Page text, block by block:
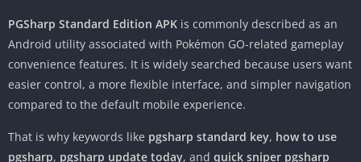
PGSharp Standard Edition APK is commonly described as an
Android utility associated with Pokémon GO-related gameplay
convenience features. It is widely searched because users want
easier control, a more flexible interface, and simpler navigation
compared to the default mobile experience.
That is why keywords like pgsharp standard key, how to use
pgsharp, pgsharp update today, and quick sniper pgsharp